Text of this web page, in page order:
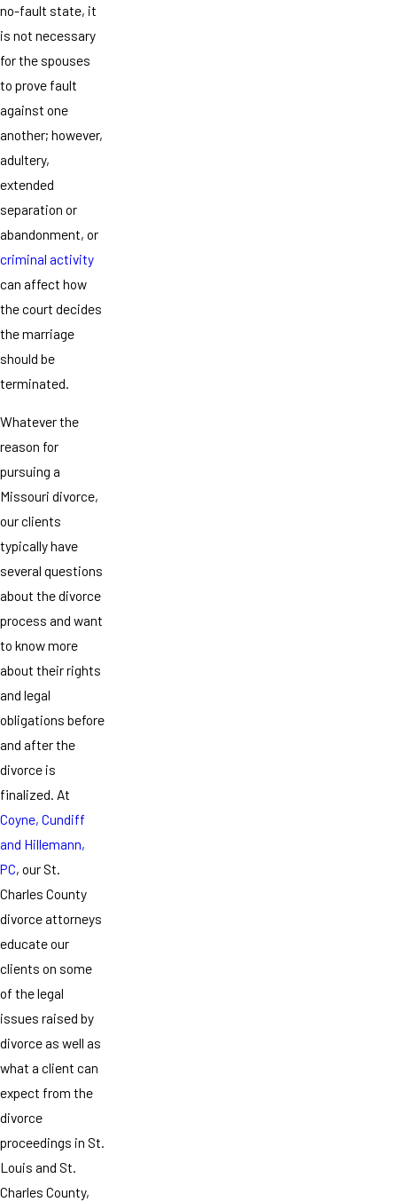
no-fault state, it
is not necessary
for the spouses
to prove fault
against one
another; however,
adultery,
extended
separation or
abandonment, or
criminal activity
can affect how
the court decides
the marriage
should be
terminated.
Whatever the
reason for
pursuing a
Missouri divorce,
our clients
typically have
several questions
about the divorce
process and want
to know more
about their rights
and legal
obligations before
and after the
divorce is
finalized. At
Coyne, Cundiff
and Hillemann,
PC, our St.
Charles County
divorce attorneys
educate our
clients on some
of the legal
issues raised by
divorce as well as
what a client can
expect from the
divorce
proceedings in St.
Louis and St.
Charles County,